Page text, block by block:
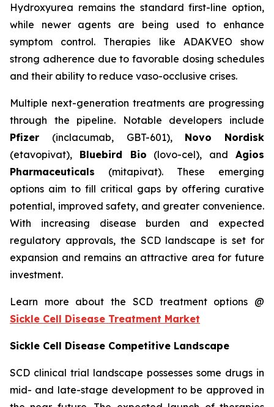
Hydroxyurea remains the standard first-line option,
while newer agents are being used to enhance
symptom control. Therapies like ADAKVEO show
strong adherence due to favorable dosing schedules
and their ability to reduce vaso-occlusive crises.
Multiple next-generation treatments are progressing
through the pipeline. Notable developers include
Pfizer (inclacumab, GBT-601), Novo Nordisk
(etavopivat), Bluebird Bio (lovo-cel), andAgios
Pharmaceuticals (mitapivat). These emerging
options aim to fill critical gaps by offering curative
potential, improved safety, and greater convenience.
With increasing disease burden and expected
regulatory approvals, the SCD landscape is set for
expansion and remains an attractive area for future
investment.
Learn more about the SCD treatment options @
Sickle Cell Disease Treatment Market
Sickle Cell Disease Competitive Landscape
SCD clinical trial landscape possesses some drugs in
mid- and late-stage development to be approved in